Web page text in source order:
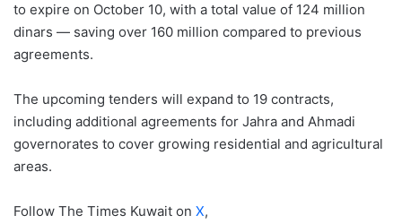
to expire on October 10, with a total value of 124 million
dinars — saving over 160 million compared to previous
agreements.
The upcoming tenders will expand to 19 contracts,
including additional agreements for Jahra and Ahmadi
governorates to cover growing residential and agricultural
areas.
Follow The Times Kuwait on X,